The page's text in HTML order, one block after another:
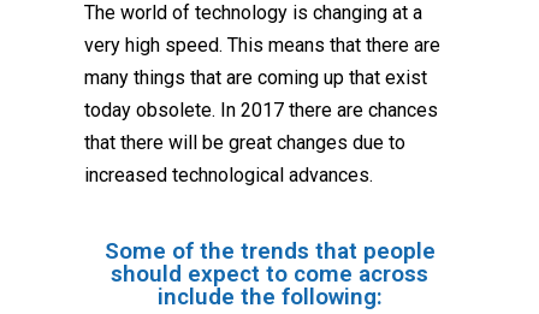
The world of technology is changing at a
very high speed. This means that there are
many things that are coming up that exist
today obsolete. In 2017 there are chances
that there will be great changes due to
increased technological advances.
Some of the trends that people
should expect to come across
include the following: